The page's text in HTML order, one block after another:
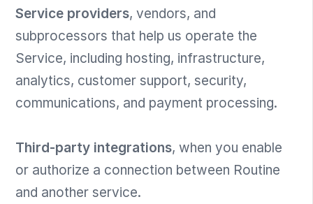
Service providers, vendors, and
subprocessors that help us operate the
Service, including hosting, infrastructure,
analytics, customer support, security,
communications, and payment processing.
Third-party integrations, when you enable
or authorize a connection between Routine
and another service.